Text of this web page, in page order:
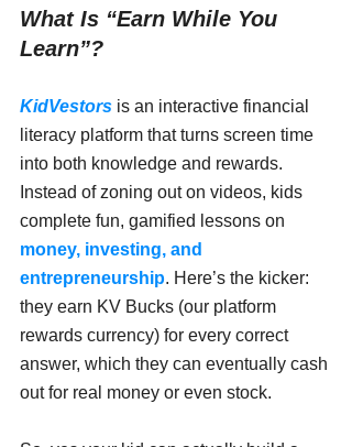
What Is “Earn While You
Learn”?
KidVestors is an interactive financial
literacy platform that turns screen time
into both knowledge and rewards.
Instead of zoning out on videos, kids
complete fun, gamified lessons on
money, investing, and
entrepreneurship. Here’s the kicker:
they earn KV Bucks (our platform
rewards currency) for every correct
answer, which they can eventually cash
out for real money or even stock.